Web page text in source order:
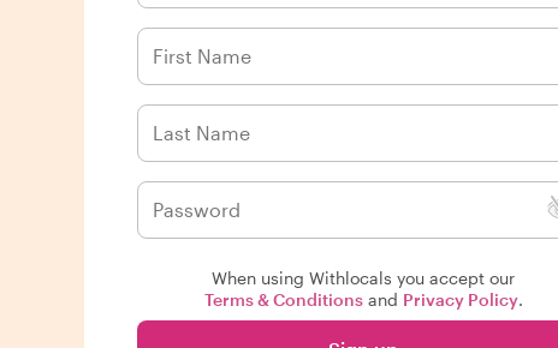
When using Withlocals you accept our
Terms & Conditionsand Privacy Policy.